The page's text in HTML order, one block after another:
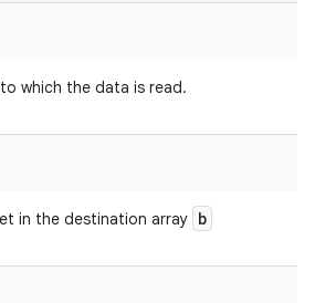
which the data is read.
in the destination array b